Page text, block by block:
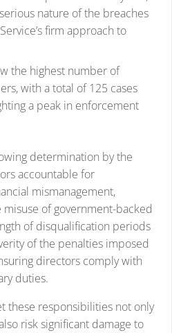
nature of the breaches
firm approach to
the highest number of
with a total of 125 cases
a peak in enforcement
determination by the
accountable for
mismanagement,
of government-backed
of disqualification periods
of the penalties imposed
directors comply with
duties.
these responsibilities not only
risk significant damage to